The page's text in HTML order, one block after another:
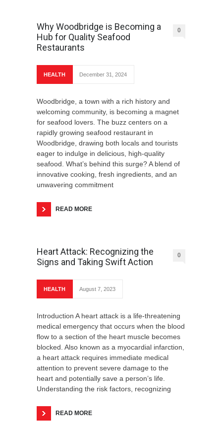
Why Woodbridge is Becoming a
Hub for Quality Seafood
Restaurants
0
HEALTH December 31, 2024
Woodbridge, a town with a rich history and
welcoming community, is becoming a magnet
for seafood lovers. The buzz centers on a
rapidly growing seafood restaurant in
Woodbridge, drawing both locals and tourists
eager to indulge in delicious, high-quality
seafood. What’s behind this surge? A blend of
innovative cooking, fresh ingredients, and an
unwavering commitment
READ MORE
Heart Attack: Recognizing the
Signs and Taking Swift Action
0
HEALTH August 7, 2023
Introduction A heart attack is a life-threatening
medical emergency that occurs when the blood
flow to a section of the heart muscle becomes
blocked. Also known as a myocardial infarction,
a heart attack requires immediate medical
attention to prevent severe damage to the
heart and potentially save a person’s life.
Understanding the risk factors, recognizing
READ MORE